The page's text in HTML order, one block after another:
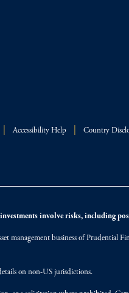
Accessibility Help Country
involve risks, including
management business of Prudential
on non-US jurisdictions.